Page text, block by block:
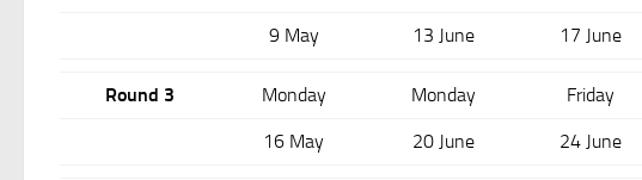
9 May 13 June 17 June
Round 3 Monday Monday Friday
16 May 20 June 24 June